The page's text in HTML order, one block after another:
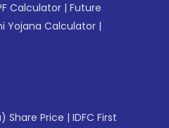
Calculator | Future
Yojana Calculator |
Share Price | IDFC First